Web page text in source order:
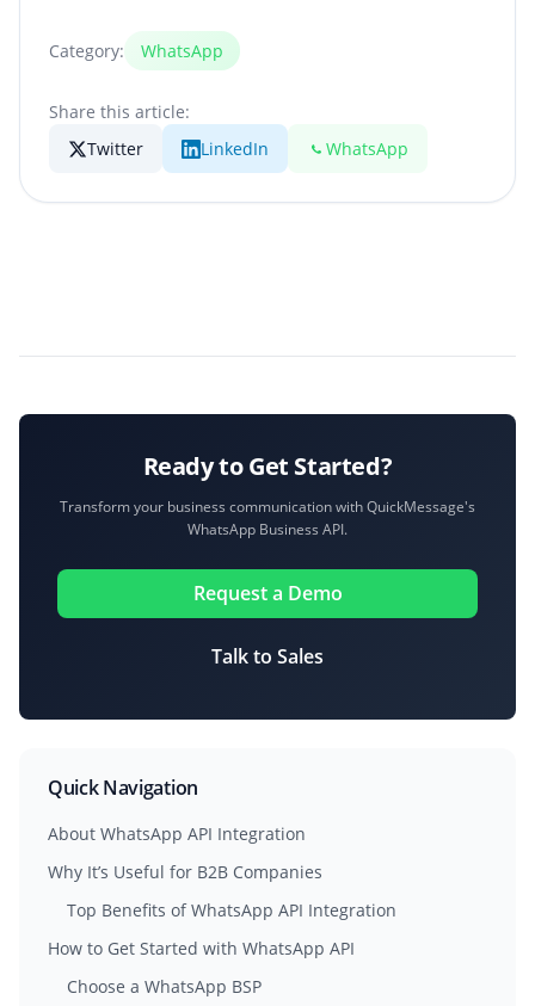
Category: WhatsApp
Share this article:
Twitter
LinkedIn WhatsApp
Ready to Get Started?
Transform your business communication with QuickMessage's
WhatsApp Business API.
Request a Demo
Talk to Sales
Quick Navigation
About WhatsApp API Integration
Why It’s Useful for B2B Companies
Top Benefits of WhatsApp API Integration
How to Get Started with WhatsApp API
Choose a WhatsApp BSP